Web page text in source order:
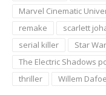
Marvel Cinematic
remake
scarlett
serial killer
Star
The Electric Shadows
thriller
Willem Dafoe